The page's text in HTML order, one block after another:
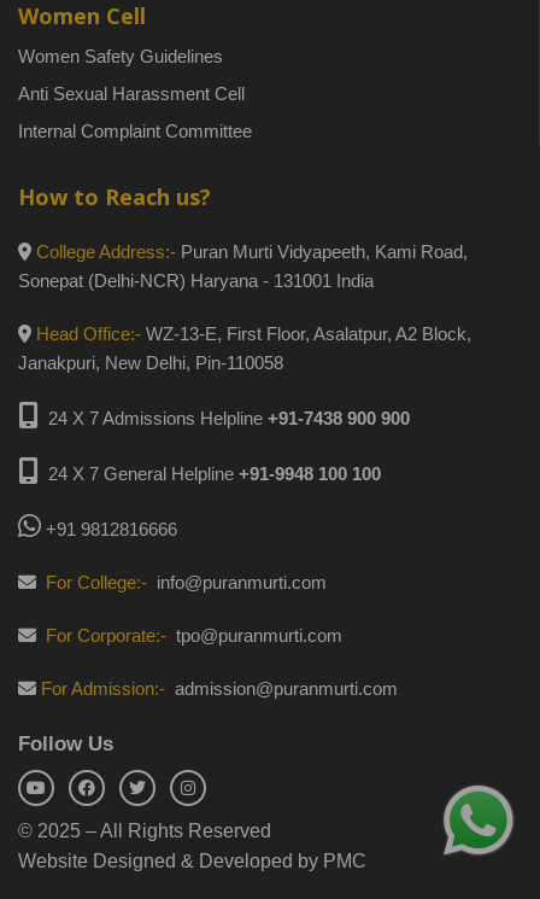
Women Cell
Women Safety Guidelines
Anti Sexual Harassment Cell
Internal Complaint Committee
How to Reach us?
College Address:- Puran Murti Vidyapeeth, Kami Road,
Sonepat (Delhi-NCR) Haryana - 131001 India
Head Office:- WZ-13-E, First Floor, Asalatpur, A2 Block,
Janakpuri, New Delhi, Pin-110058
24 X 7 Admissions Helpline +91-7438 900 900
24 X 7 General Helpline +91-9948 100 100
+91 9812816666
For College:- info@puranmurti.com
For Corporate:- tpo@puranmurti.com
For Admission:- admission@puranmurti.com
Follow Us
© 2025 – All Rights Reserved
Website Designed & Developed by PMC